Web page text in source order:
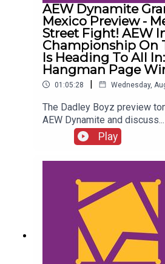
AEW Dynamite
Mexico Preview -
Street Fight! AEW
Championship On
Is Heading To All
Hangman Page
01:05:28 | Wednesday,
The Dadley Boyz preview
AEW Dynamite and
Fight!AEW International
line!Who is heading to All In:
& The Young Bucks vs. The
Hangman Page win a
content, check out:
Play